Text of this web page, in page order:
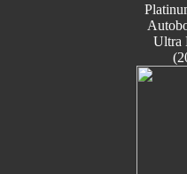
Ultra